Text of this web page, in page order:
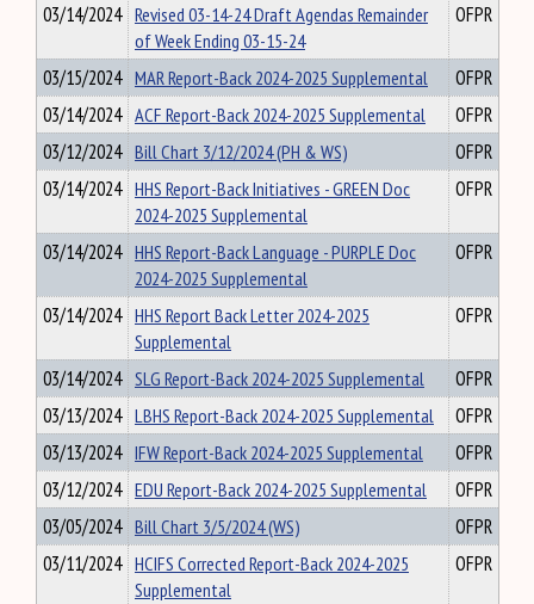
03/14/2024 Revised 03-14-24 Draft Agendas Remainder
of Week Ending 03-15-24
OFPR
03/15/2024 MAR Report-Back 2024-2025 Supplemental
OFPR
03/14/2024 ACF Report-Back 2024-2025 Supplemental
OFPR
03/12/2024 Bill Chart 3/12/2024 (PH & WS)
OFPR
03/14/2024 HHS Report-Back Initiatives - GREEN Doc
2024-2025 Supplemental
OFPR
03/14/2024 HHS Report-Back Language - PURPLE Doc
2024-2025 Supplemental
OFPR
03/14/2024 HHS Report Back Letter 2024-2025
Supplemental
OFPR
03/14/2024 SLG Report-Back 2024-2025 Supplemental
OFPR
03/13/2024 LBHS Report-Back 2024-2025 Supplemental
OFPR
03/13/2024 IFW Report-Back 2024-2025 Supplemental
OFPR
03/12/2024 EDU Report-Back 2024-2025 Supplemental
OFPR
03/05/2024 Bill Chart 3/5/2024 (WS)
OFPR
03/11/2024 HCIFS Corrected Report-Back 2024-2025
Supplemental
OFPR